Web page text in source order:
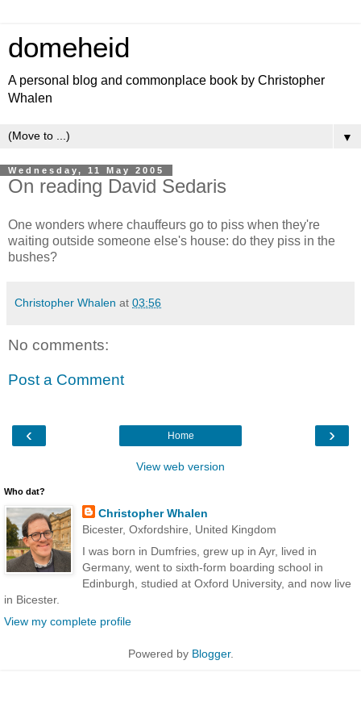
domeheid
A personal blog and commonplace book by Christopher
Whalen
▼
Wednesday, 11 May 2005
On reading David Sedaris
One wonders where chauffeurs go to piss when they're
waiting outside someone else's house: do they piss in the
bushes?
Christopher Whalen at 03:56
No comments:
Post a Comment
‹ ›
Home
View web version
Who dat?
Christopher Whalen
Bicester, Oxfordshire, United Kingdom
I was born in Dumfries, grew up in Ayr, lived in
Germany, went to sixth-form boarding school in
Edinburgh, studied at Oxford University, and now live
in Bicester.
View my complete profile
Powered by Blogger.